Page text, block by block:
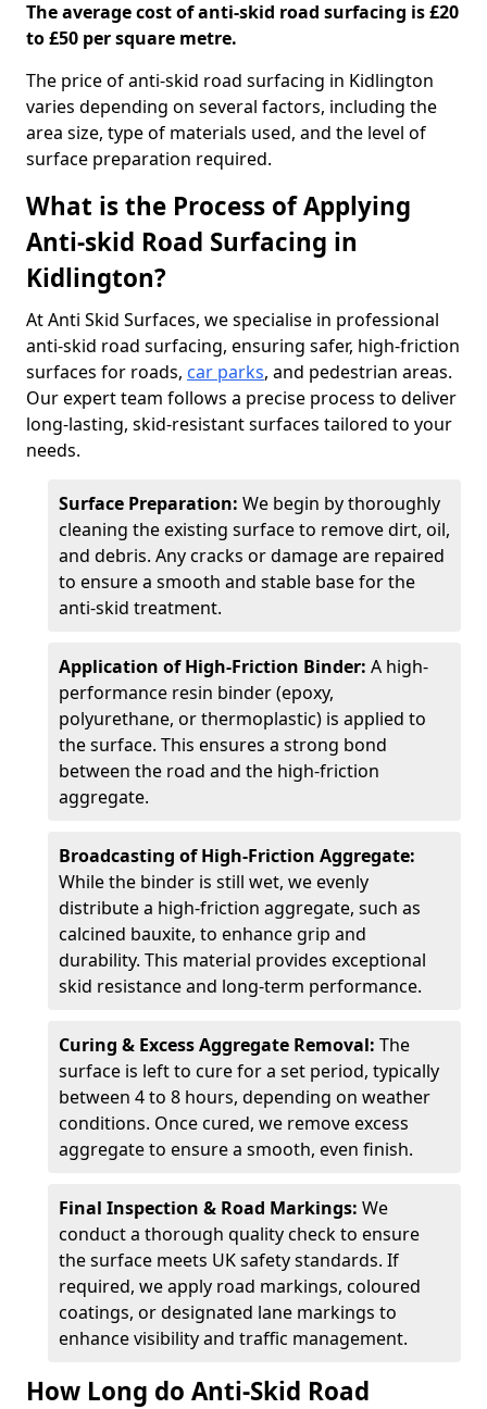
The average cost of anti-skid road surfacing is £20
to £50 per square metre.
The price of anti-skid road surfacing in Kidlington
varies depending on several factors, including the
area size, type of materials used, and the level of
surface preparation required.
What is the Process of Applying
Anti-skid Road Surfacing in
Kidlington?
At Anti Skid Surfaces, we specialise in professional
anti-skid road surfacing, ensuring safer, high-friction
surfaces for roads, car parks, and pedestrian areas.
Our expert team follows a precise process to deliver
long-lasting, skid-resistant surfaces tailored to your
needs.
Surface Preparation: We begin by thoroughly
cleaning the existing surface to remove dirt, oil,
and debris. Any cracks or damage are repaired
to ensure a smooth and stable base for the
anti-skid treatment.
Application of High-Friction Binder: A high-
performance resin binder (epoxy,
polyurethane, or thermoplastic) is applied to
the surface. This ensures a strong bond
between the road and the high-friction
aggregate.
Broadcasting of High-Friction Aggregate:
While the binder is still wet, we evenly
distribute a high-friction aggregate, such as
calcined bauxite, to enhance grip and
durability. This material provides exceptional
skid resistance and long-term performance.
Curing & Excess Aggregate Removal: The
surface is left to cure for a set period, typically
between 4 to 8 hours, depending on weather
conditions. Once cured, we remove excess
aggregate to ensure a smooth, even finish.
Final Inspection & Road Markings: We
conduct a thorough quality check to ensure
the surface meets UK safety standards. If
required, we apply road markings, coloured
coatings, or designated lane markings to
enhance visibility and traffic management.
How Long do Anti-Skid Road